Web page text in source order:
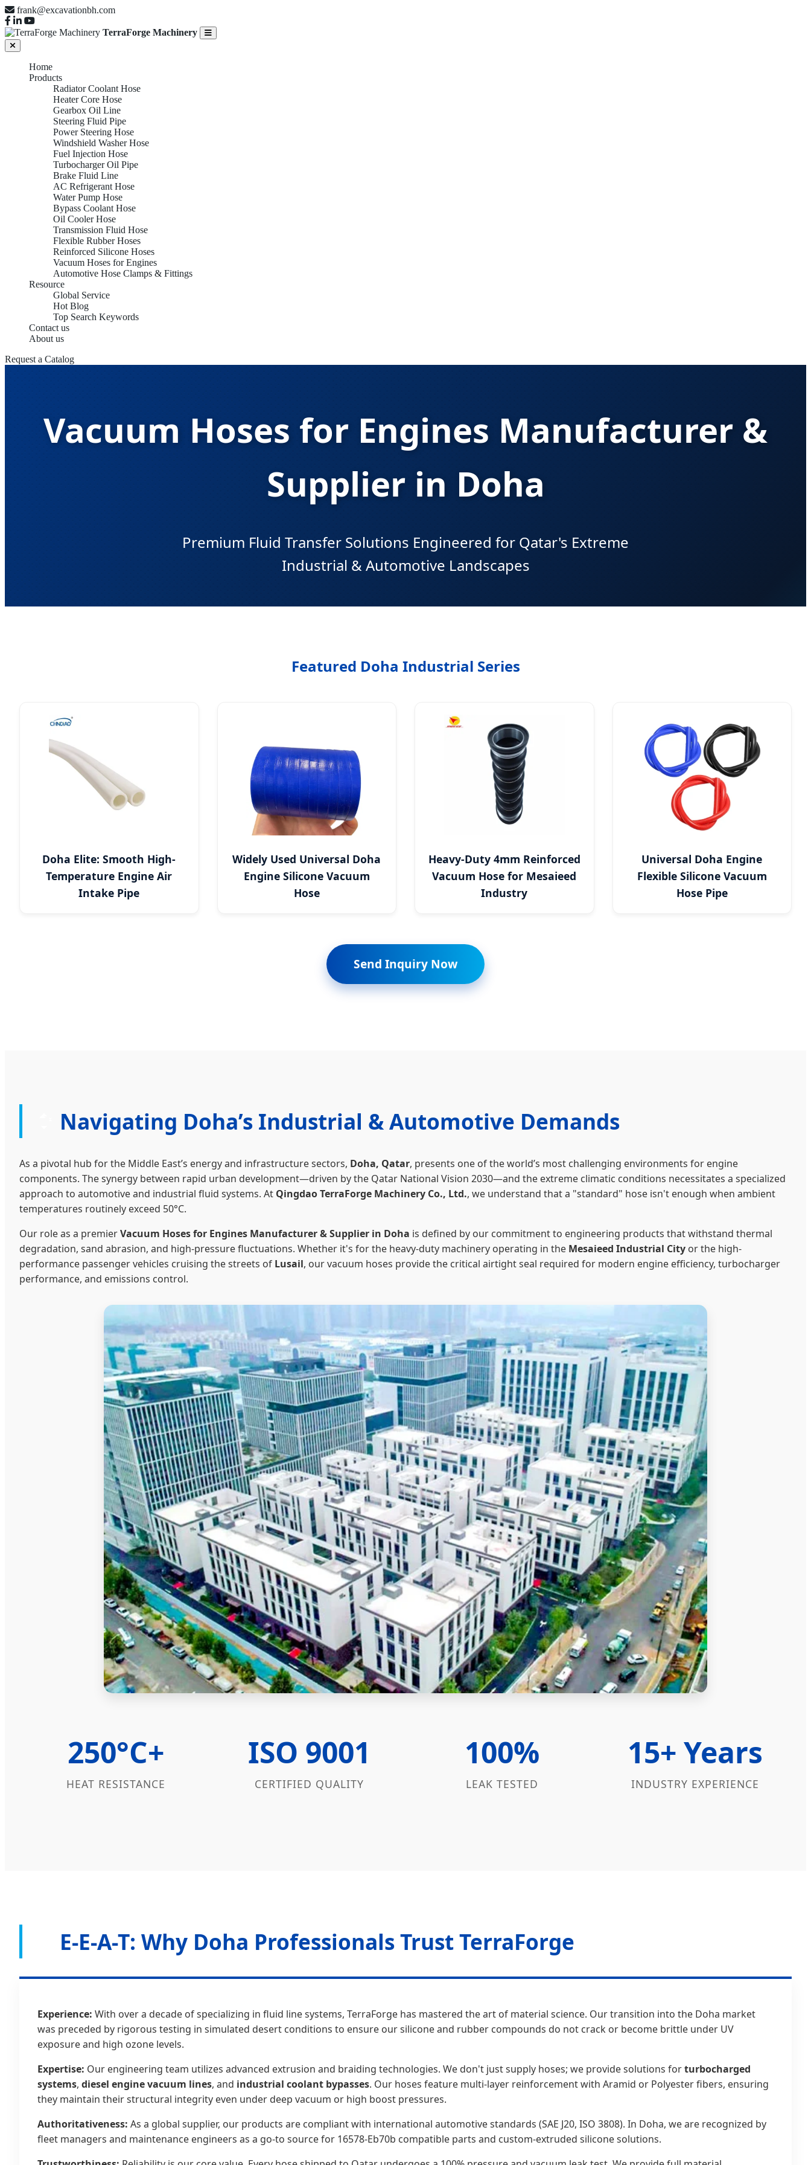
frank@excavationbh.com
TerraForge Machinery
Home
Products
Radiator Coolant Hose
Heater Core Hose
Gearbox Oil Line
Steering Fluid Pipe
Power Steering Hose
Windshield Washer Hose
Fuel Injection Hose
Turbocharger Oil Pipe
Brake Fluid Line
AC Refrigerant Hose
Water Pump Hose
Bypass Coolant Hose
Oil Cooler Hose
Transmission Fluid Hose
Flexible Rubber Hoses
Reinforced Silicone Hoses
Vacuum Hoses for Engines
Automotive Hose Clamps & Fittings
Resource
Global Service
Hot Blog
Top Search Keywords
Contact us
About us
Request a Catalog
Vacuum Hoses for Engines Manufacturer &
Supplier in Doha
Premium Fluid Transfer Solutions Engineered for Qatar's Extreme
Industrial & Automotive Landscapes
Featured Doha Industrial Series
Doha Elite: Smooth High-
Temperature Engine Air
Intake Pipe
Widely Used Universal Doha
Engine Silicone Vacuum
Hose
Heavy-Duty 4mm Reinforced
Vacuum Hose for Mesaieed
Industry
Universal Doha Engine
Flexible Silicone Vacuum
Hose Pipe
Send Inquiry Now
Navigating Doha’s Industrial & Automotive Demands
As a pivotal hub for the Middle East’s energy and infrastructure sectors, Doha, Qatar, presents one of the world’s most challenging environments for engine
components. The synergy between rapid urban development—driven by the Qatar National Vision 2030—and the extreme climatic conditions necessitates a specialized
approach to automotive and industrial fluid systems. At Qingdao TerraForge Machinery Co., Ltd., we understand that a "standard" hose isn't enough when ambient
temperatures routinely exceed 50°C.
Our role as a premierVacuum Hoses for Engines Manufacturer & Supplier in Doha is defined by our commitment to engineering products that withstand thermal
degradation, sand abrasion, and high-pressure fluctuations. Whether it's for the heavy-duty machinery operating in the Mesaieed Industrial City or the high-
performance passenger vehicles cruising the streets of Lusail, our vacuum hoses provide the critical airtight seal required for modern engine efficiency, turbocharger
performance, and emissions control.
250°C+
HEAT RESISTANCE
ISO 9001
CERTIFIED QUALITY
100%
LEAK TESTED
15+ Years
INDUSTRY EXPERIENCE
E-E-A-T: Why Doha Professionals Trust TerraForge
Experience: With over a decade of specializing in fluid line systems, TerraForge has mastered the art of material science. Our transition into the Doha market
was preceded by rigorous testing in simulated desert conditions to ensure our silicone and rubber compounds do not crack or become brittle under UV
exposure and high ozone levels.
Expertise: Our engineering team utilizes advanced extrusion and braiding technologies. We don't just supply hoses; we provide solutions forturbocharged
systems, diesel engine vacuum lines, and industrial coolant bypasses. Our hoses feature multi-layer reinforcement with Aramid or Polyester fibers, ensuring
they maintain their structural integrity even under deep vacuum or high boost pressures.
Authoritativeness: As a global supplier, our products are compliant with international automotive standards (SAE J20, ISO 3808). In Doha, we are recognized by
fleet managers and maintenance engineers as a go-to source for 16578-Eb70b compatible parts and custom-extruded silicone solutions.